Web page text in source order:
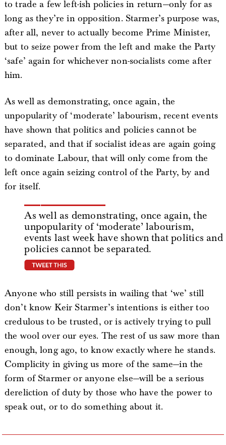
to trade a few left-ish policies in return—only for as
long as they’re in opposition. Starmer’s purpose was,
after all, never to actually become Prime Minister,
but to seize power from the left and make the Party
‘safe’ again for whichever non-socialists come after
him.
As well as demonstrating, once again, the
unpopularity of ‘moderate’ labourism, recent events
have shown that politics and policies cannot be
separated, and that if socialist ideas are again going
to dominate Labour, that will only come from the
left once again seizing control of the Party, by and
for itself.
As well as demonstrating, once again, the
unpopularity of ‘moderate’ labourism,
events last week have shown that politics and
policies cannot be separated.
Anyone who still persists in wailing that ‘we’ still
don’t know Keir Starmer’s intentions is either too
credulous to be trusted, or is actively trying to pull
the wool over our eyes. The rest of us saw more than
enough, long ago, to know exactly where he stands.
Complicity in giving us more of the same—in the
form of Starmer or anyone else—will be a serious
dereliction of duty by those who have the power to
speak out, or to do something about it.